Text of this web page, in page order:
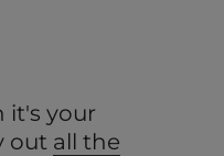
it's your
out all the